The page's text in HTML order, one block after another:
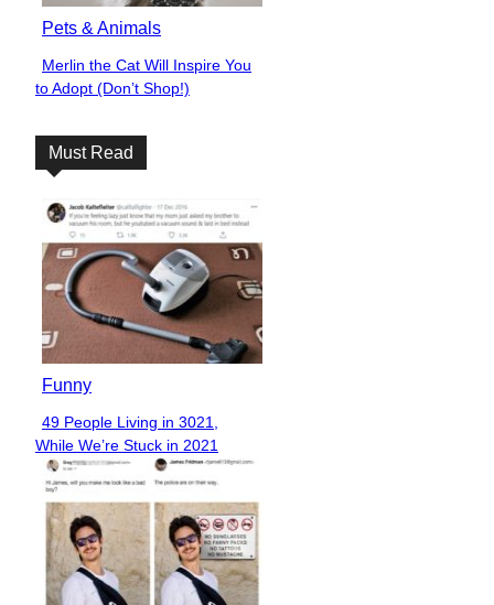
Pets & Animals
Section
Heading
Merlin the Cat Will Inspire You
to Adopt (Don’t Shop!)
Must Read
Funny
Section
Heading
49 People Living in 3021,
While We’re Stuck in 2021